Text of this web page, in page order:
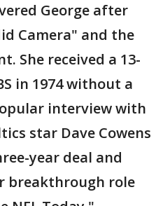
George after
Camera" and the
She received a 13-
in 1974 without a
interview with
star Dave Cowens
year deal and
breakthrough role